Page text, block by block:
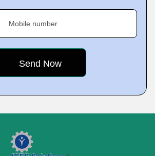
Mobile number